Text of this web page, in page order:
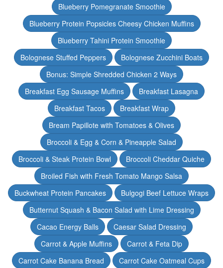
Blueberry Pomegranate Smoothie
Blueberry Protein Popsicles Cheesy Chicken Muffins
Blueberry Tahini Protein Smoothie
Bolognese Stuffed Peppers
Bolognese Zucchini Boats
Bonus: Simple Shredded Chicken 2 Ways
Breakfast Egg Sausage Muffins
Breakfast Lasagna
Breakfast Tacos
Breakfast Wrap
Bream Papillote with Tomatoes & Olives
Broccoli & Egg & Corn & Pineapple Salad
Broccoli & Steak Protein Bowl
Broccoli Cheddar Quiche
Broiled Fish with Fresh Tomato Mango Salsa
Buckwheat Protein Pancakes
Bulgogi Beef Lettuce Wraps
Butternut Squash & Bacon Salad with Lime Dressing
Cacao Energy Balls
Caesar Salad Dressing
Carrot & Apple Muffins
Carrot & Feta Dip
Carrot Cake Banana Bread
Carrot Cake Oatmeal Cups